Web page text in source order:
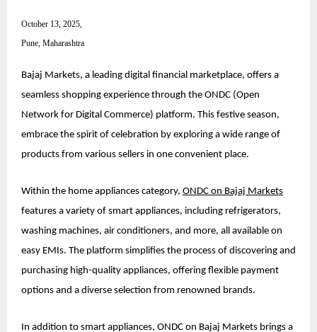
October 13, 2025,
Pune, Maharashtra
Bajaj Markets, a leading digital financial marketplace, offers a
seamless shopping experience through the ONDC (Open
Network for Digital Commerce) platform. This festive season,
embrace the spirit of celebration by exploring a wide range of
products from various sellers in one convenient place.
Within the home appliances category, ONDC on Bajaj Markets
features a variety of smart appliances, including refrigerators,
washing machines, air conditioners, and more, all available on
easy EMIs. The platform simplifies the process of discovering and
purchasing high-quality appliances, offering flexible payment
options and a diverse selection from renowned brands.
In addition to smart appliances, ONDC on Bajaj Markets brings a